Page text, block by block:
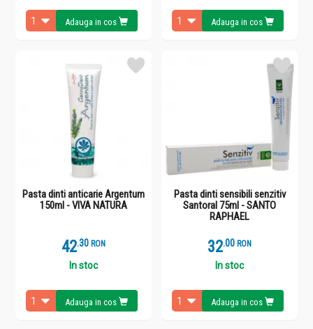
Adauga in cos Adauga in cos
Pasta dinti anticarie Argentum
150ml - VIVA NATURA
42.3 RON
In stoc
Adauga in cos
Pasta dinti sensibili senzitiv
Santoral 75ml - SANTO
RAPHAEL
32.0 RON
In stoc
Adauga in cos